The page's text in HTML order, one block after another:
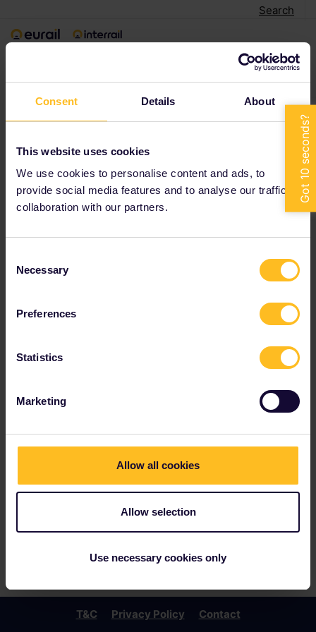
Consent Details About
This website uses cookies
We use cookies to personalise content and ads, to
provide social media features and to analyse our traffic in
collaboration with our partners.
Selection
Necessary
Preferences
Statistics
Marketing
Allow all cookies
Allow selection
Use necessary cookies only
Search
T&C Privacy Policy Contact